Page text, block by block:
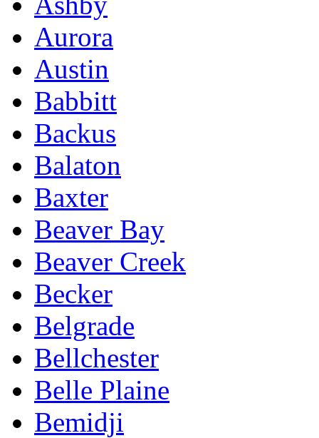
Aurora
Austin
Babbitt
Backus
Balaton
Baxter
Beaver Bay
Beaver Creek
Becker
Belgrade
Bellchester
Belle Plaine
Bemidji